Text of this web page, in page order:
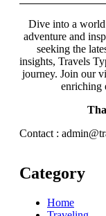
Dive into a world
adventure and
seeking the
insights, Travels
journey. Join our
enriching
Contact :
Category
Home